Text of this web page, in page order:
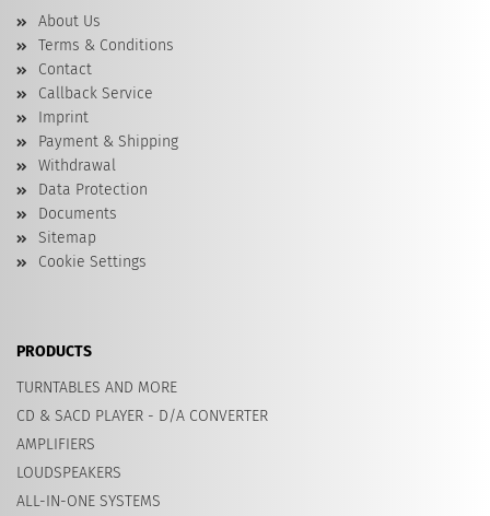
About Us
Terms & Conditions
Contact
Callback Service
Imprint
Payment & Shipping
Withdrawal
Data Protection
Documents
Sitemap
Cookie Settings
PRODUCTS
TURNTABLES AND MORE
CD & SACD PLAYER - D/A CONVERTER
AMPLIFIERS
LOUDSPEAKERS
ALL-IN-ONE SYSTEMS